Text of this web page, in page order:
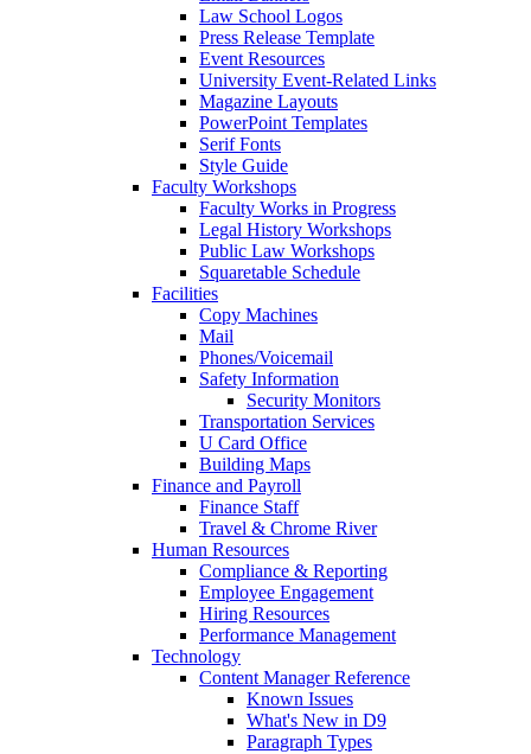
Law School Logos
Press Release Template
Event Resources
University Event-Related Links
Magazine Layouts
PowerPoint Templates
Serif Fonts
Style Guide
Faculty Workshops
Faculty Works in Progress
Legal History Workshops
Public Law Workshops
Squaretable Schedule
Facilities
Copy Machines
Mail
Phones/Voicemail
Safety Information
Security Monitors
Transportation Services
U Card Office
Building Maps
Finance and Payroll
Finance Staff
Travel & Chrome River
Human Resources
Compliance & Reporting
Employee Engagement
Hiring Resources
Performance Management
Technology
Content Manager Reference
Known Issues
What's New in D9
Paragraph Types